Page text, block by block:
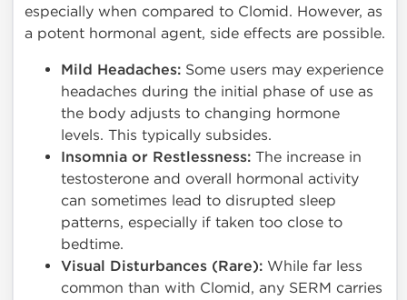
especially when compared to Clomid. However, as
a potent hormonal agent, side effects are possible.
Mild Headaches: Some users may experience
headaches during the initial phase of use as
the body adjusts to changing hormone
levels. This typically subsides.
Insomnia or Restlessness: The increase in
testosterone and overall hormonal activity
can sometimes lead to disrupted sleep
patterns, especially if taken too close to
bedtime.
Visual Disturbances (Rare): While far less
common than with Clomid, any SERM carries